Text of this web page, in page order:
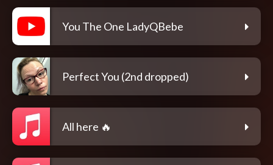
You The One LadyQBebe
Perfect You (2nd dropped)
All here 🔥